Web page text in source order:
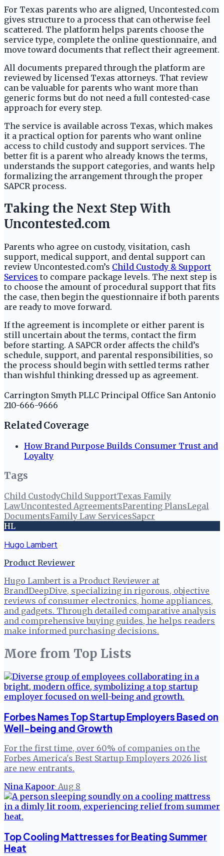
For Texas parents who are aligned, Uncontested.com
gives structure to a process that can otherwise feel
scattered. The platform helps parents choose the
service type, complete the online questionnaire, and
move toward documents that reflect their agreement.
All documents prepared through the platform are
reviewed by licensed Texas attorneys. That review
can be valuable for parents who want more than
generic forms but do not need a full contested-case
approach for every step.
The service is available across Texas, which makes
it a practical option for parents who want online
access to child custody and support services. The
better fit is a parent who already knows the terms,
understands the support categories, and wants help
formalizing the arrangement through the proper
SAPCR process.
Taking the Next Step With
Uncontested.com
Parents who agree on custody, visitation, cash
support, medical support, and dental support can
review Uncontested.com’s Child Custody & Support
Services to compare package levels. The next step is
to choose the amount of procedural support that fits
the case, then begin the questionnaire if both parents
are ready to move forward.
If the agreement is incomplete or either parent is
still uncertain about the terms, contact the firm
before starting. A SAPCR order affects the child’s
schedule, support, and parental responsibilities, so
the process should begin with settled terms rather
than wishful thinking dressed up as agreement.
Carrington Smyth PLLC Principal Office San Antonio
210-666-9666
Related Coverage
How Brand Purpose Builds Consumer Trust and
Loyalty
Tags
Child CustodyChild SupportTexas Family
LawUncontested AgreementsParenting PlansLegal
DocumentsFamily Law ServicesSapcr
HL
Hugo Lambert
Product Reviewer
Hugo Lambert is a Product Reviewer at
BrandDeepDive, specializing in rigorous, objective
reviews of consumer electronics, home appliances,
and gadgets. Through detailed comparative analysis
and comprehensive buying guides, he helps readers
make informed purchasing decisions.
More from Top Lists
Forbes Names Top Startup Employers Based on
Well-being and Growth
For the first time, over 60% of companies on the
Forbes America's Best Startup Employers 2026 list
are new entrants.
Nina Kapoor· Aug 8
Top Cooling Mattresses for Beating Summer
Heat